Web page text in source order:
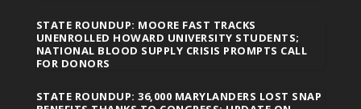
STATE ROUNDUP: MOORE FAST TRACKS
UNENROLLED HOWARD UNIVERSITY STUDENTS;
NATIONAL BLOOD SUPPLY CRISIS PROMPTS CALL
FOR DONORS
STATE ROUNDUP: 36,000 MARYLANDERS LOST SNAP